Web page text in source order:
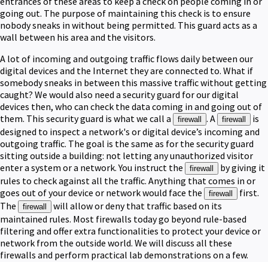
going out. The purpose of maintaining this check is to ensure
nobody sneaks in without being permitted. This guard acts as a
wall between his area and the visitors.
A lot of incoming and outgoing traffic flows daily between our
digital devices and the Internet they are connected to. What if
somebody sneaks in between this massive traffic without getting
caught? We would also need a security guard for our digital
devices then, who can check the data coming in and going out of
them. This security guard is what we call a
firewall . A firewall
is
designed to inspect a network's or digital device’s incoming and
outgoing traffic. The goal is the same as for the security guard
sitting outside a building: not letting any unauthorized visitor
enter a system or a network. You instruct the
firewall
by giving it
rules to check against all the traffic. Anything that comes in or
goes out of your device or network would face the
firewall
first.
The
firewall
will allow or deny that traffic based on its
maintained rules. Most firewalls today go beyond rule-based
filtering and offer extra functionalities to protect your device or
network from the outside world. We will discuss all these
firewalls and perform practical lab demonstrations on a few.